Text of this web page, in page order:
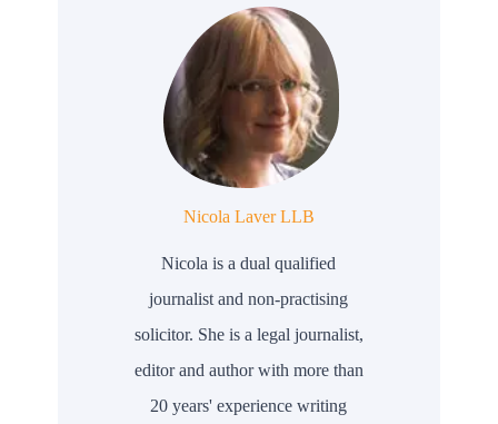
Nicola Laver LLB
Nicola is a dual qualified
journalist and non-practising
solicitor. She is a legal journalist,
editor and author with more than
20 years' experience writing